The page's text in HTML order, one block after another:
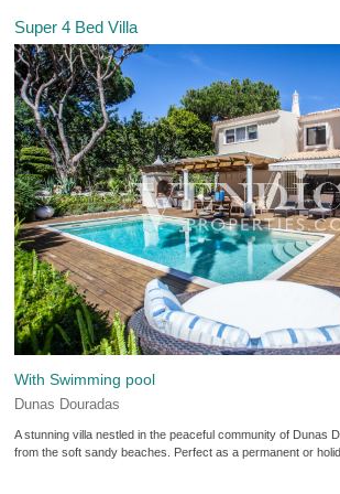
Super 4 Bed Villa
With Swimming pool
Dunas Douradas
A stunning villa nestled in the peaceful community of Dunas
from the soft sandy beaches. Perfect as a permanent or